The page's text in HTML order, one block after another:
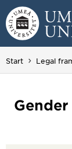
Skip to
Main menu
Start Legal